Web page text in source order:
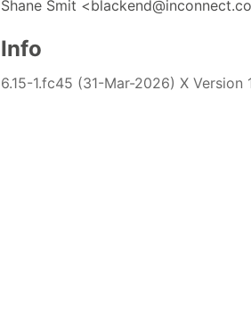
Shane Smit
Info
6.15-1.fc45 (31-Mar-2026) X Version